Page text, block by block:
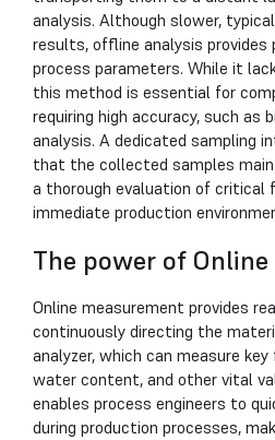
analysis. Although slower,
results, offline analysis provides
process parameters. While it
this method is essential for
requiring high accuracy, such as
analysis. A dedicated sampling
that the collected samples
a thorough evaluation of critical
immediate production
The power of
Online measurement provides
continuously directing the
analyzer, which can measure
water content, and other vital
enables process engineers to
during production processes,